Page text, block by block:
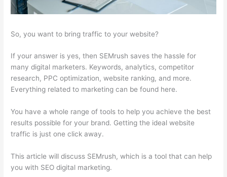
So, you want to bring traffic to your website?
If your answer is yes, then SEMrush saves the hassle for
many digital marketers. Keywords, analytics, competitor
research, PPC optimization, website ranking, and more.
Everything related to marketing can be found here.
You have a whole range of tools to help you achieve the best
results possible for your brand. Getting the ideal website
traffic is just one click away.
This article will discuss SEMrush, which is a tool that can help
you with SEO digital marketing.